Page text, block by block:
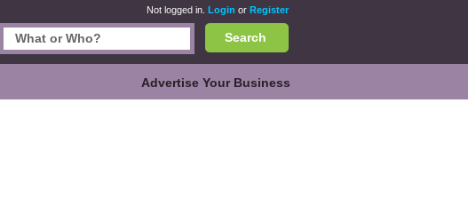
Not logged in. Login or Register
Search
Advertise Your Business